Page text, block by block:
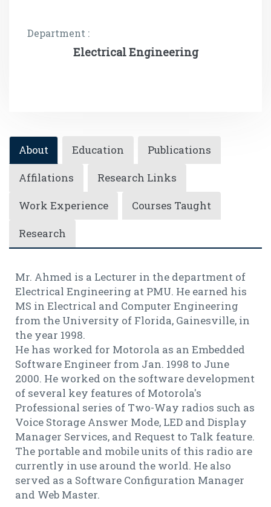
Department :
Electrical Engineering
About Education
Publications
Affilations
Research Links
Work Experience
Courses Taught
Research
Mr. Ahmed is a Lecturer in the department of
Electrical Engineering at PMU. He earned his
MS in Electrical and Computer Engineering
from the University of Florida, Gainesville, in
the year 1998.
He has worked for Motorola as an Embedded
Software Engineer from Jan. 1998 to June
2000. He worked on the software development
of several key features of Motorola's
Professional series of Two-Way radios such as
Voice Storage Answer Mode, LED and Display
Manager Services, and Request to Talk feature.
The portable and mobile units of this radio are
currently in use around the world. He also
served as a Software Configuration Manager
and Web Master.